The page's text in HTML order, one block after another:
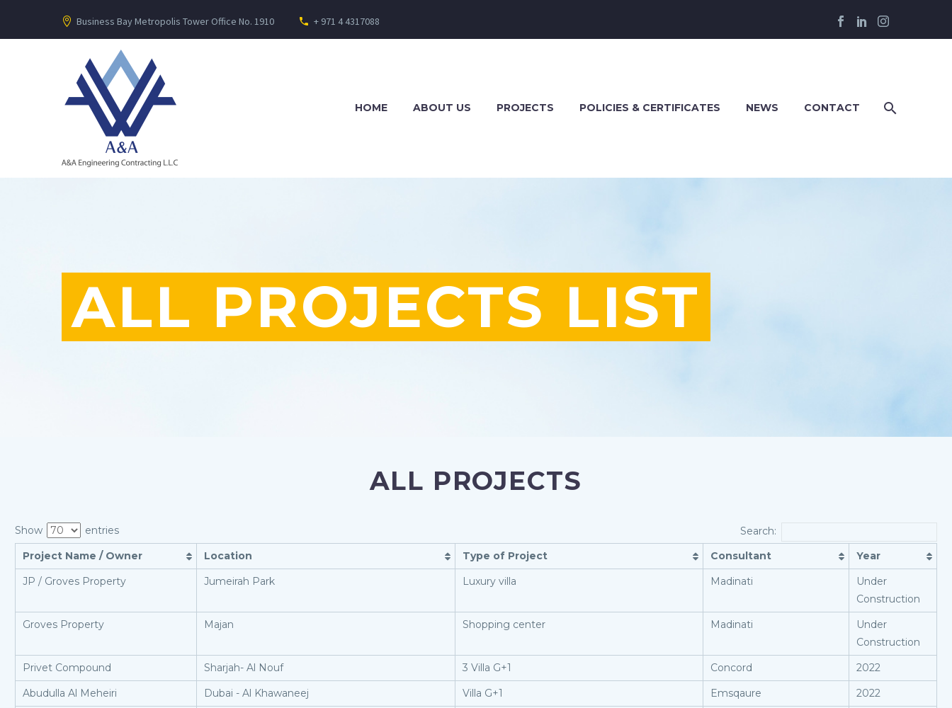
Business Bay Metropolis Tower Office No. 1910 + 971 4 4317088
HOME ABOUT US PROJECTS POLICIES & CERTIFICATES NEWS CONTACT
ALL PROJECTS LIST
ALL PROJECTS
Show entries
Search:
Project Name / Owner
Location Type of Project Consultant
Year
JP / Groves Property
Jumeirah Park Luxury villa Madinati
Under
Construction
Groves Property
Majan Shopping center Madinati
Under
Construction
Privet Compound
Sharjah- Al Nouf 3 Villa G+1 Concord
2022
Abudulla Al Meheiri
Dubai - Al Khawaneej Villa G+1 Emsqaure
2022